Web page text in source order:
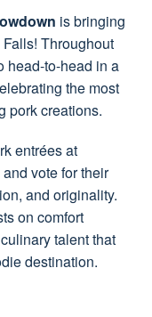
is bringing
Throughout
head-to-head in a
the most
pork creations.
entrées at
vote for their
and originality.
on comfort
talent that
destination.